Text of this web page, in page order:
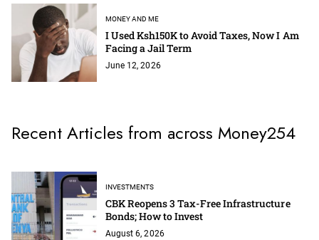
MONEY AND ME
I Used Ksh150K to Avoid Taxes, Now I Am
Facing a Jail Term
June 12, 2026
Recent Articles from across Money254
INVESTMENTS
CBK Reopens 3 Tax-Free Infrastructure
Bonds; How to Invest
August 6, 2026